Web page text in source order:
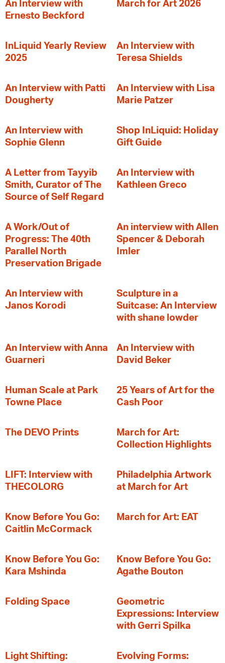
An Interview with
Ernesto Beckford
March for Art 2026
InLiquid Yearly Review
2025
An Interview with
Teresa Shields
An Interview with Patti
Dougherty
An Interview with Lisa
Marie Patzer
An Interview with
Sophie Glenn
Shop InLiquid: Holiday
Gift Guide
A Letter from Tayyib
Smith, Curator of The
Source of Self Regard
An Interview with
Kathleen Greco
A Work/Out of
Progress: The 40th
Parallel North
Preservation Brigade
An interview with Allen
Spencer & Deborah
Imler
An Interview with
Janos Korodi
Sculpture in a
Suitcase: An Interview
with shane lowder
An Interview with Anna
Guarneri
An Interview with
David Beker
Human Scale at Park
Towne Place
25 Years of Art for the
Cash Poor
The DEVO Prints
March for Art:
Collection Highlights
LIFT: Interview with
THECOLORG
Philadelphia Artwork
at March for Art
Know Before You Go:
Caitlin McCormack
March for Art: EAT
Know Before You Go:
Kara Mshinda
Know Before You Go:
Agathe Bouton
Folding Space
Geometric
Expressions: Interview
with Gerri Spilka
Light Shifting:
Evolving Forms: